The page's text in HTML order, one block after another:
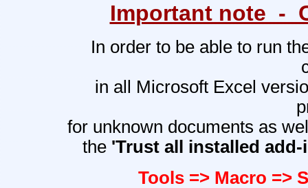
Important note -
In order to be able to run
in all Microsoft Excel
for unknown documents as
the'Trust all installed
Tools => Macro =>